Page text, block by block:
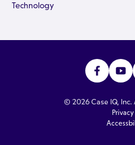
Technology
© 2026 Case IQ, Inc.